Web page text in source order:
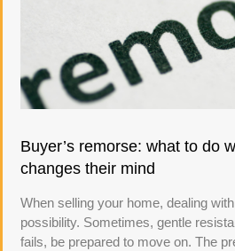
Buyer’s remorse: what to do
changes their mind
When selling your home, dealing
possibility. Sometimes, gentle
fails, be prepared to move on. The